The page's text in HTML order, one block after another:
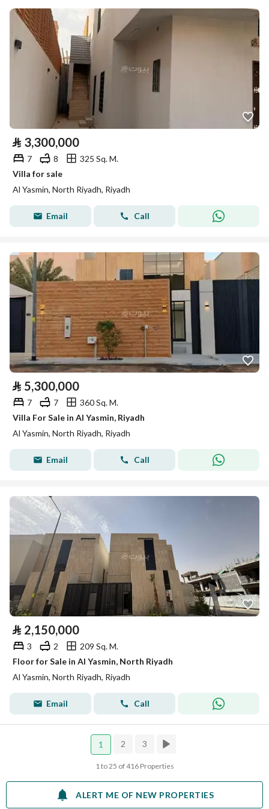
⃁ 3,300,000
7 8
325 Sq. M.
Villa for sale
Al Yasmin, North Riyadh, Riyadh
Email Call
⃁ 5,300,000
7 7
360 Sq. M.
Villa For Sale in Al Yasmin, Riyadh
Al Yasmin, North Riyadh, Riyadh
Email Call
⃁ 2,150,000
3 2
209 Sq. M.
Floor for Sale in Al Yasmin, North Riyadh
Al Yasmin, North Riyadh, Riyadh
Email Call
1 2 3
1 to 25 of 416 Properties
ALERT ME OF NEW PROPERTIES